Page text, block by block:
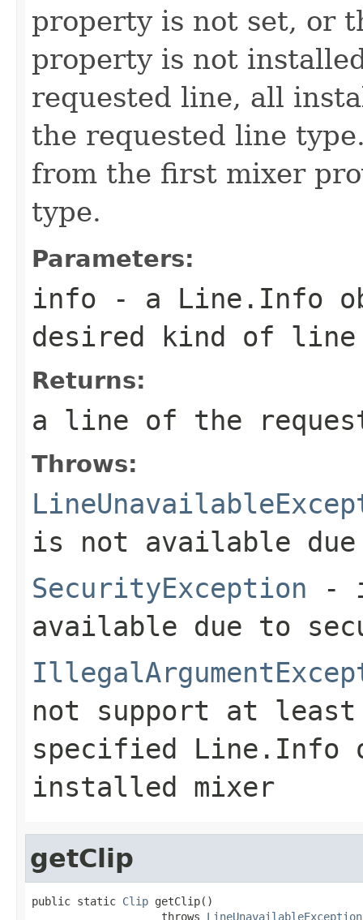
property is not set, or
property is not
requested line, all
the requested line
from the first mixer
type.
Parameters:
info - a Line.Info
desired kind of line
Returns:
a line of the
Throws:
is not available
SecurityException -
available due to
not support at least
specified Line.Info
installed mixer
getClip
public static Clip getClip()
                    throws
LineUnavailableException